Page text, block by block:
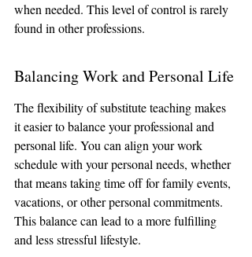
when needed. This level of control is rarely
found in other professions.
Balancing Work and Personal Life
The flexibility of substitute teaching makes
it easier to balance your professional and
personal life. You can align your work
schedule with your personal needs, whether
that means taking time off for family events,
vacations, or other personal commitments.
This balance can lead to a more fulfilling
and less stressful lifestyle.